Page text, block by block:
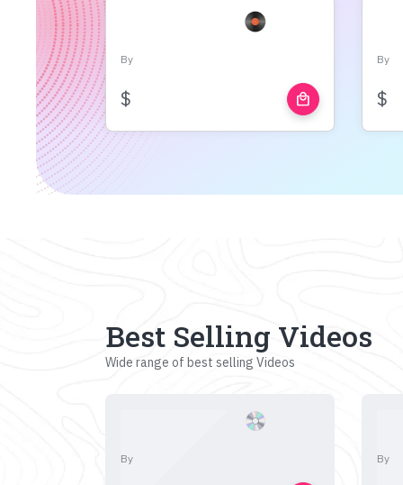
By
$ local_mall
By
$
Best Selling Videos
Wide range of best selling Videos
By By